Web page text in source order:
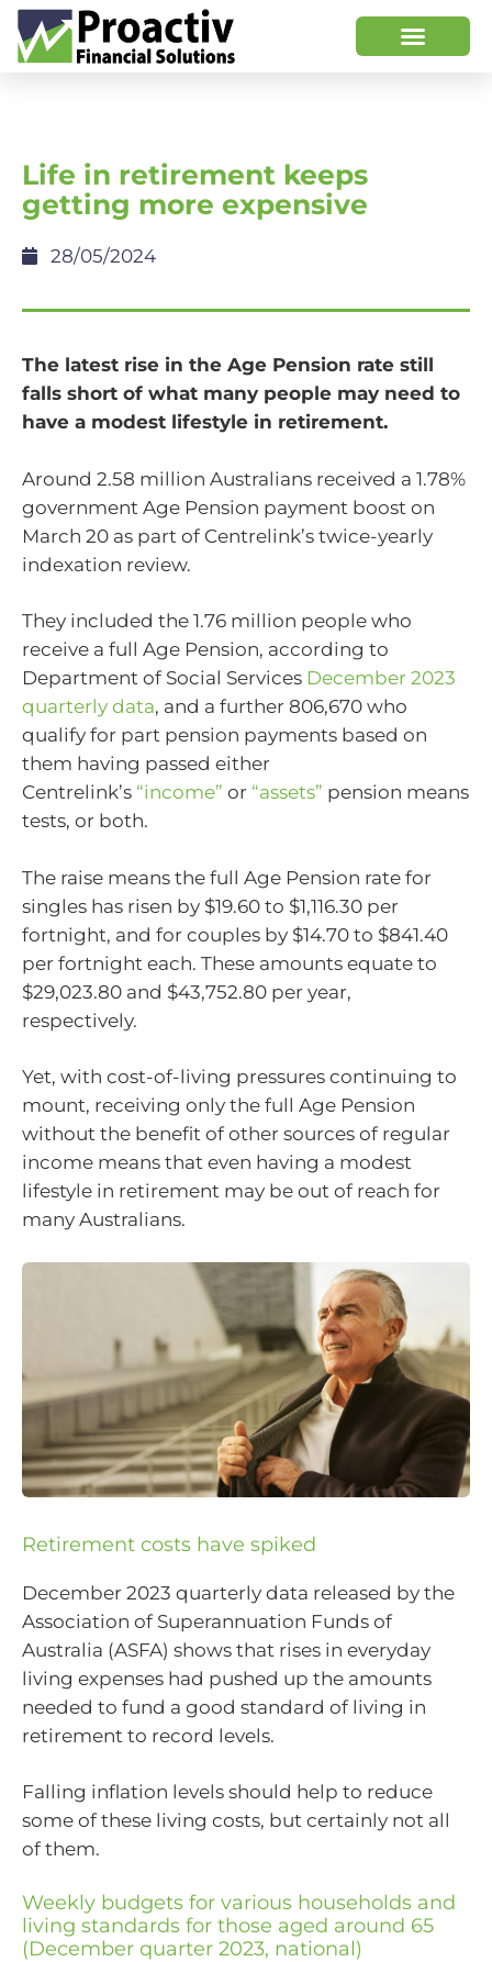
Life in retirement keeps
getting more expensive
28/05/2024
The latest rise in the Age Pension rate still
falls short of what many people may need to
have a modest lifestyle in retirement.
Around 2.58 million Australians received a 1.78%
government Age Pension payment boost on
March 20 as part of Centrelink’s twice-yearly
indexation review.
They included the 1.76 million people who
receive a full Age Pension, according to
Department of Social Services December 2023
quarterly data, and a further 806,670 who
qualify for part pension payments based on
them having passed either
Centrelink’s “income” or “assets” pension means
tests, or both.
The raise means the full Age Pension rate for
singles has risen by $19.60 to $1,116.30 per
fortnight, and for couples by $14.70 to $841.40
per fortnight each. These amounts equate to
$29,023.80 and $43,752.80 per year,
respectively.
Yet, with cost-of-living pressures continuing to
mount, receiving only the full Age Pension
without the benefit of other sources of regular
income means that even having a modest
lifestyle in retirement may be out of reach for
many Australians.
Retirement costs have spiked
December 2023 quarterly data released by the
Association of Superannuation Funds of
Australia (ASFA) shows that rises in everyday
living expenses had pushed up the amounts
needed to fund a good standard of living in
retirement to record levels.
Falling inflation levels should help to reduce
some of these living costs, but certainly not all
of them.
Weekly budgets for various households and
living standards for those aged around 65
(December quarter 2023, national)